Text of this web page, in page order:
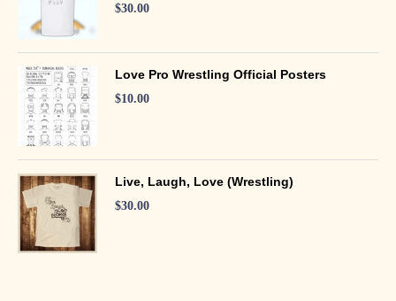
$30.00
Love Pro Wrestling Official Posters
$10.00
Live, Laugh, Love (Wrestling)
$30.00